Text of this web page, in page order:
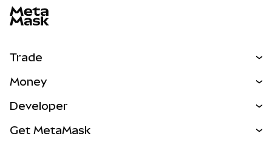
Trade
NEW
Real-World Assets
Money
Developer
Get MetaMask